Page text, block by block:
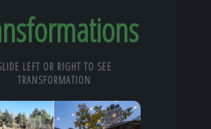
LEFT OR RIGHT TO SEE
TRANSFORMATION